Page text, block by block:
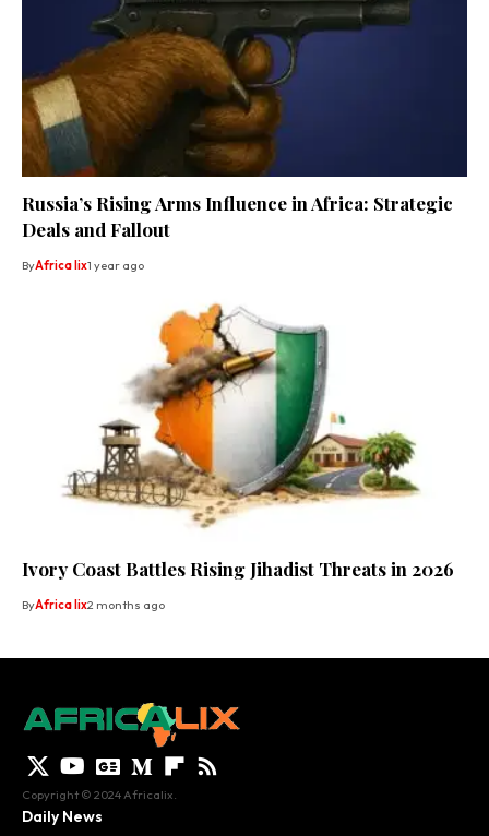
Russia’s Rising Arms Influence in Africa: Strategic
Deals and Fallout
ByAfrica lix1 year ago
Ivory Coast Battles Rising Jihadist Threats in 2026
ByAfrica lix2 months ago
Copyright © 2024 Africalix.
Daily News